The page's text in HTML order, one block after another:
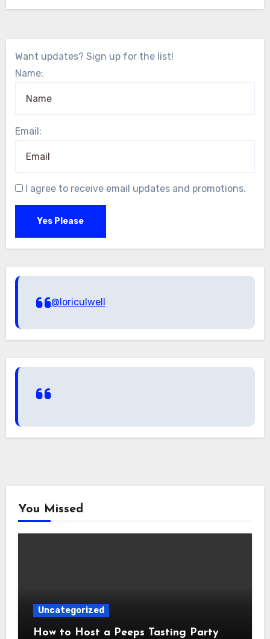
Want updates? Sign up for the list!
Name:
Email:
I agree to receive email updates and promotions.
Yes Please
@loriculwell
You Missed
Uncategorized
How to Host a Peeps Tasting Party